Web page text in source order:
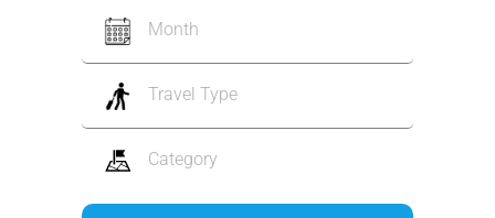
Month
Travel Type
Category